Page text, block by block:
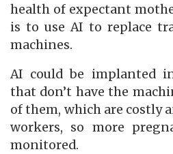
health of expectant
is to use AI to replace
machines.
AI could be implanted
that don’t have the
of them, which are costly
workers, so more
monitored.